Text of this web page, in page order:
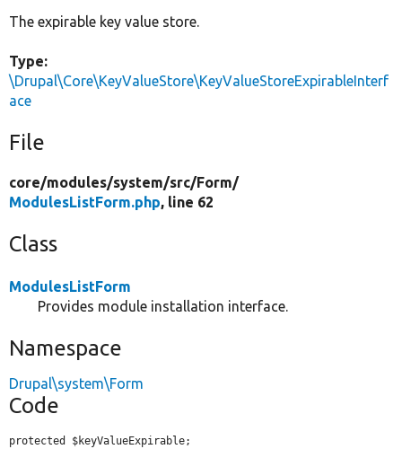
The expirable key value store.
Type:
\Drupal\Core\KeyValueStore\KeyValueStoreExpirableInterf
ace
File
core/modules/system/src/Form/
ModulesListForm.php, line 62
Class
ModulesListForm
Provides module installation interface.
Namespace
Drupal\system\Form
Code
protected $keyValueExpirable;